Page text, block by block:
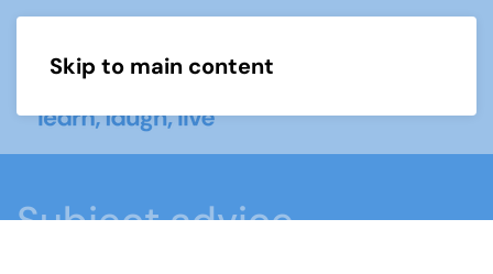
Skip to main content
Subject advice